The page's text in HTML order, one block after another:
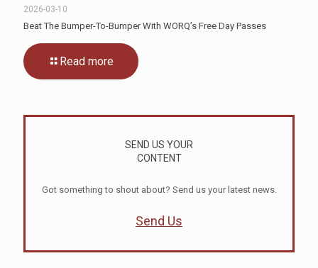
2026-03-10
Beat The Bumper-To-Bumper With WORQ’s Free Day Passes
Read more
SEND US YOUR
CONTENT
Got something to shout about? Send us your latest news.
Send Us